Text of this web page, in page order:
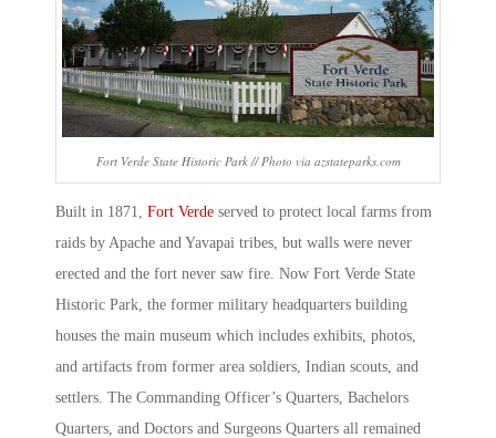
Fort Verde State Historic Park // Photo via azstateparks.com
Built in 1871, Fort Verde served to protect local farms from
raids by Apache and Yavapai tribes, but walls were never
erected and the fort never saw fire. Now Fort Verde State
Historic Park , the former military headquarters building
houses the main museum which includes exhibits, photos,
and artifacts from former area soldiers, Indian scouts, and
settlers. The Commanding Officer’s Quarters, Bachelors
Quarters, and Doctors and Surgeons Quarters all remained